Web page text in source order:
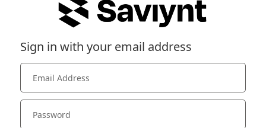
Sign in with your email address